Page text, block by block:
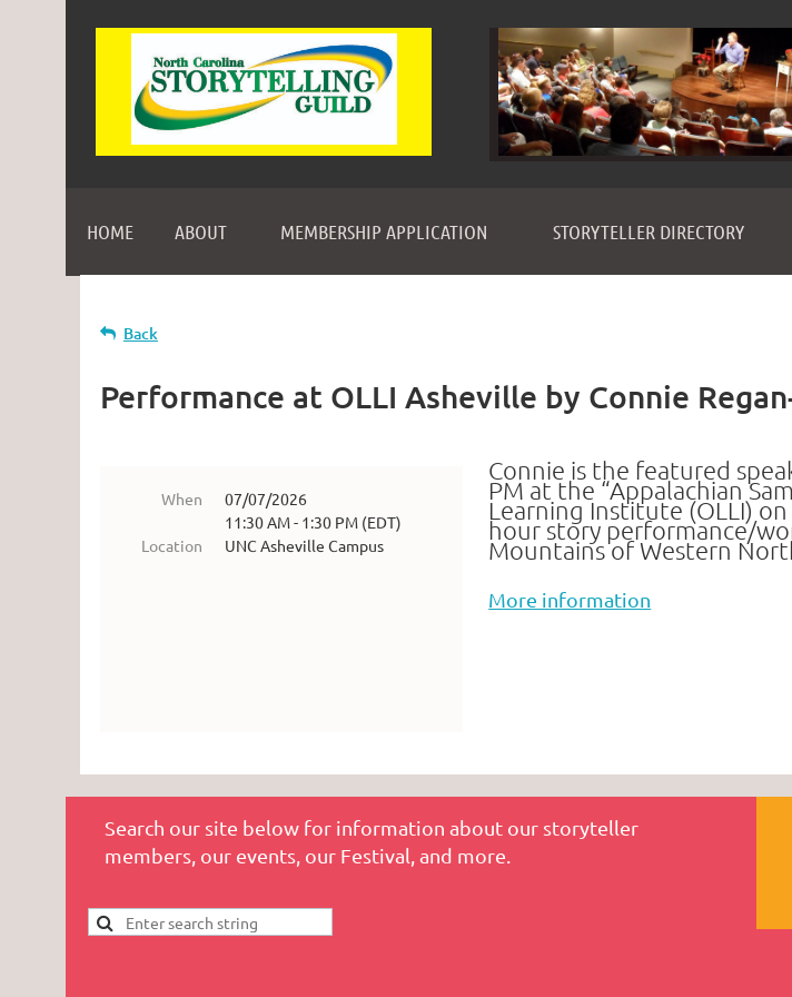
HOME ABOUT MEMBERSHIP APPLICATION STORYTELLER DIRECTORY
Back
Performance at OLLI Asheville by Connie
When
07/07/2026
11:30 AM - 1:30 PM (EDT)
Location
UNC Asheville Campus
Connie is the featured
PMat the “Appalachian
Learning Institute (OLLI)on
hour story performance/
Mountains of Western
More information
Search our site below for information about our storyteller
members, our events, our Festival, and more.